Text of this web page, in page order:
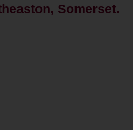
Somerset.